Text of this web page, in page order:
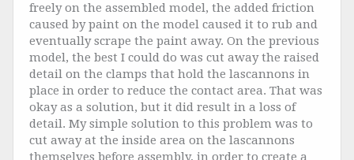
freely on the assembled model, the added friction
caused by paint on the model caused it to rub and
eventually scrape the paint away. On the previous
model, the best I could do was cut away the raised
detail on the clamps that hold the lascannons in
place in order to reduce the contact area. That was
okay as a solution, but it did result in a loss of
detail. My simple solution to this problem was to
cut away at the inside area on the lascannons
themselves before assembly, in order to create a